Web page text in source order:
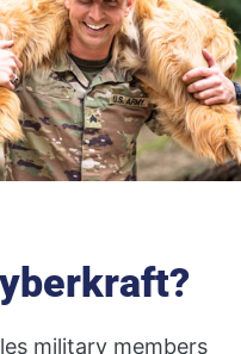
military members